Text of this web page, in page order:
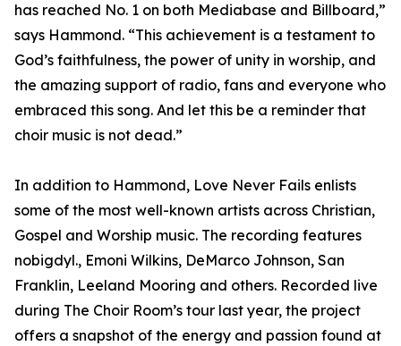
has reached No. 1 on both Mediabase and Billboard,”
says Hammond. “This achievement is a testament to
God’s faithfulness, the power of unity in worship, and
the amazing support of radio, fans and everyone who
embraced this song. And let this be a reminder that
choir music is not dead.”
In addition to Hammond, Love Never Fails enlists
some of the most well-known artists across Christian,
Gospel and Worship music. The recording features
nobigdyl., Emoni Wilkins, DeMarco Johnson, San
Franklin, Leeland Mooring and others. Recorded live
during The Choir Room’s tour last year, the project
offers a snapshot of the energy and passion found at